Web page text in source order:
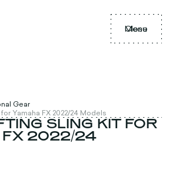
Menu
Close
Gear
Yamaha FX 2022/24 Models
SLING KIT FOR
FX 2022/24